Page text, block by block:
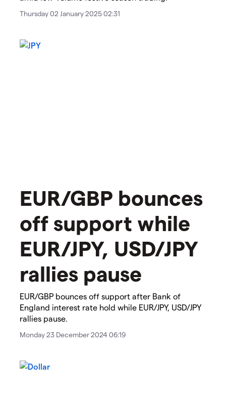
Thursday 02 January 2025 02:31
EUR/GBP bounces
off support while
EUR/JPY, USD/JPY
rallies pause
​​​EUR/GBP bounces off support after Bank of
England interest rate hold while EUR/JPY, USD/JPY
rallies pause.​​
Monday 23 December 2024 06:19